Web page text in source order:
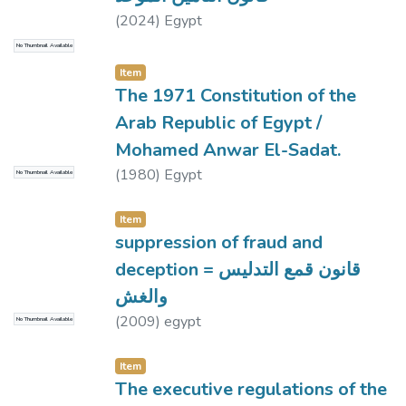
No Thumbnail Available
(2024) Egypt
No Thumbnail Available
Item
The 1971 Constitution of the
Arab Republic of Egypt /
Mohamed Anwar El-Sadat.
(1980) Egypt
No Thumbnail Available
Item
suppression of fraud and
deception = قانون قمع التدليس
والغش
(2009) egypt
Item
The executive regulations of the